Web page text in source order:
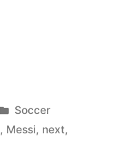
Posted
in
Soccer
, Messi, next,